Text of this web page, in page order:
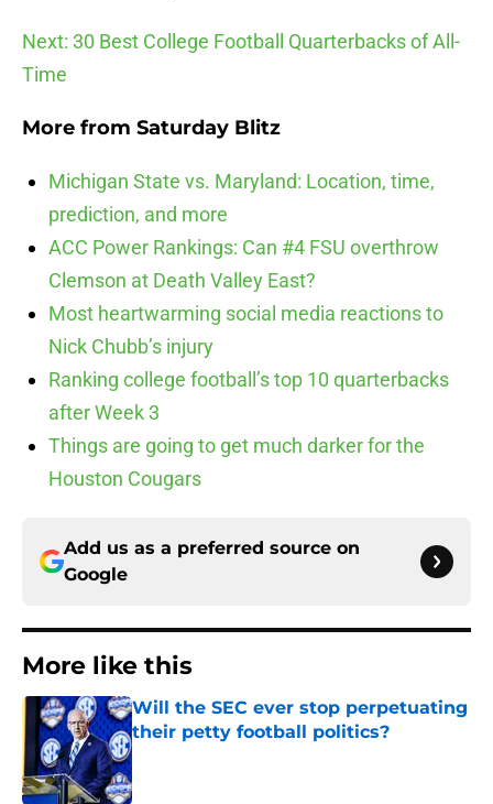
Next: 30 Best College Football Quarterbacks of All-
Time
More from Saturday Blitz
Michigan State vs. Maryland: Location, time,
prediction, and more
ACC Power Rankings: Can #4 FSU overthrow
Clemson at Death Valley East?
Most heartwarming social media reactions to
Nick Chubb’s injury
Ranking college football’s top 10 quarterbacks
after Week 3
Things are going to get much darker for the
Houston Cougars
Add us as a preferred source on
Google
More like this
Will the SEC ever stop perpetuating
their petty football politics?
Published by on Invalid Date